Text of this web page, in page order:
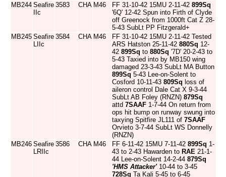
MB244 Seafire
IIc
3583 CHA M46 FF 31-10-42 15MU 2-11-42 899Sq
'6Q' 12-42 Spun into Firth of Clyde
off Greenock from 1000ft Cat Z 28-
5-43 SubLt PP Fitzgerald+
MB245 Seafire
LIIc
3584 CHA M46
FF 31-10-42 15MU 2-11-42 Tested
ARS Hatston 25-11-42 880Sq 12-
42 899Sq to 880Sq '7D' 20-2-43 to
5-43 Taxied into by MB150 wing
damaged 23-3-43 SubLt MA Button
899Sq 5-43 Lee-on-Solent to
Cosford 10-11-43 809Sq loss of
aileron control Dale Cat X 9-3-44
SubLt AB Foley (RNZN) 879Sq
attd 7SAAF 1-7-44 On return from
ops hit bump on runway swung into
taxying Spitfire JL111 of 7SAAF
Orvieto 3-7-44 SubLt WS Donnelly
(RNZN)
MB246 Seafire
LRIIc
3586 CHA M46 FF 6-11-42 15MU 7-11-42 899Sq 1-
43 to 2-43 Hawarden to RAE 21-1-
44 Lee-on-Solent 14-2-44 879Sq
'HMS Attacker'10-44 to 3-45
728Sq Ta Kali 5-45 to 6-45